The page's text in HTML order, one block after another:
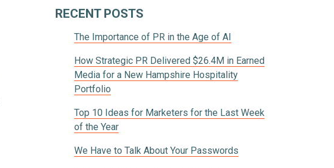
RECENT POSTS
The Importance of PR in the Age of AI
How Strategic PR Delivered $26.4M in Earned
Media for a New Hampshire Hospitality
Portfolio
Top 10 Ideas for Marketers for the Last Week
of the Year
We Have to Talk About Your Passwords